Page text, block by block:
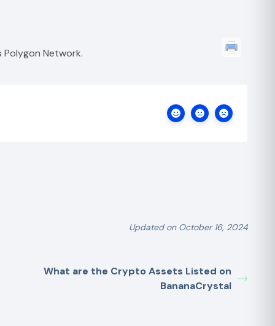
Network.
Updated on October 16, 2024
What are the Crypto Assets Listed on
BananaCrystal